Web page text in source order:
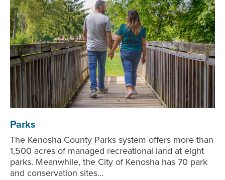
Parks
The Kenosha County Parks system offers more than
1,500 acres of managed recreational land at eight
parks. Meanwhile, the City of Kenosha has 70 park
and conservation sites...